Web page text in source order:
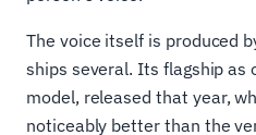
The voice itself is produced
ships several. Its flagship as
model, released that year,
noticeably better than the